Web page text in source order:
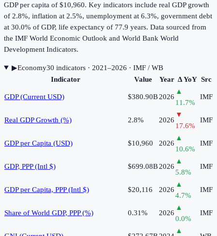
GDP per capita of $10,960. Key indicators include real GDP growth
of 2.8%, inflation at 2.5%, unemployment at 6.3%, government debt
at 30.0% of GDP, life expectancy of 77.9 years. Data sourced from
the IMF World Economic Outlook and World Bank World
Development Indicators.
▶Economy30 indicators· 2021–2026 · IMF / WB
Indicator
Value Year Δ YoY Src
GDP (Current USD) $380.90B2026
▲
11.7%
IMF
Real GDP Growth (%) 2.8% 2026
▼
17.6%
IMF
GDP per Capita (USD) $10,960 2026
▲
10.6%
IMF
GDP, PPP (Intl $) $699.08B2026
▲
5.8%
IMF
GDP per Capita, PPP (Intl $) $20,116 2026
▲
4.7%
IMF
Share of World GDP, PPP (%) 0.31% 2026
▲
0.0%
IMF
▲